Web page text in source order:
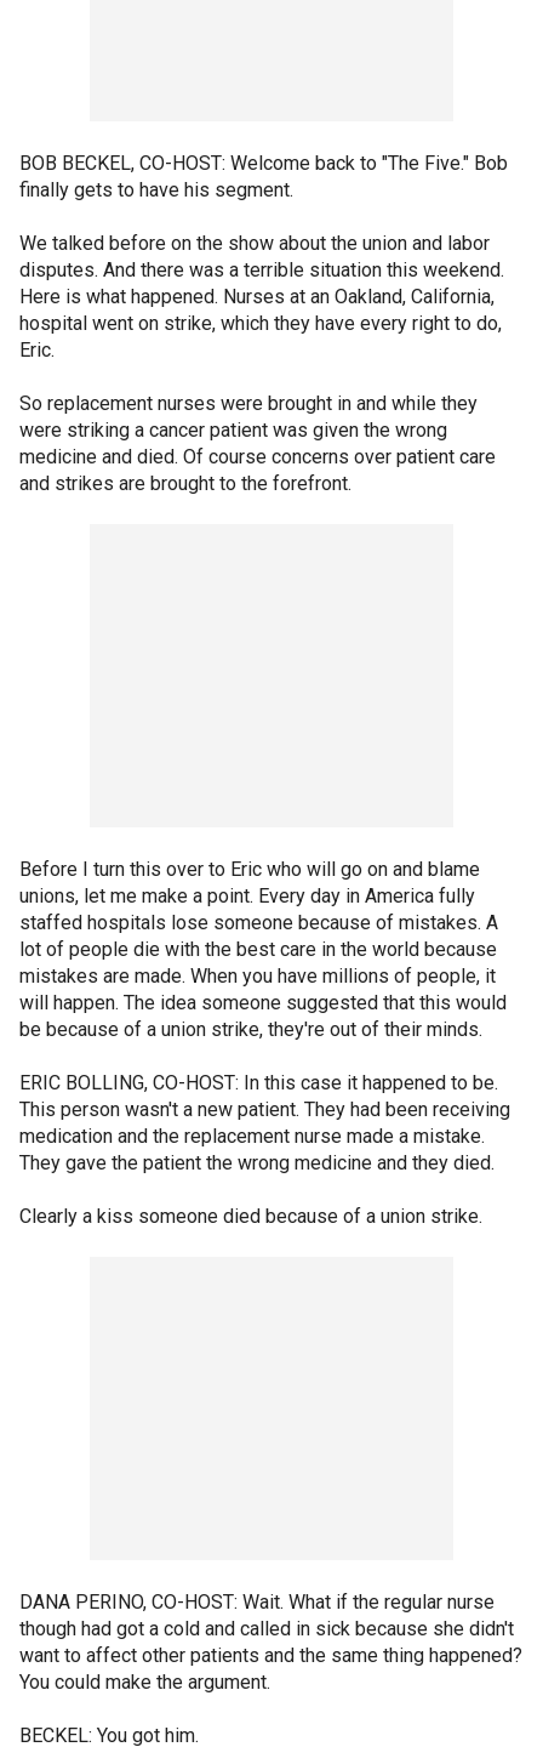
BOB BECKEL, CO-HOST: Welcome back to "The Five." Bob
finally gets to have his segment.
We talked before on the show about the union and labor
disputes. And there was a terrible situation this weekend.
Here is what happened. Nurses at an Oakland, California,
hospital went on strike, which they have every right to do,
Eric.
So replacement nurses were brought in and while they
were striking a cancer patient was given the wrong
medicine and died. Of course concerns over patient care
and strikes are brought to the forefront.
Before I turn this over to Eric who will go on and blame
unions, let me make a point. Every day in America fully
staffed hospitals lose someone because of mistakes. A
lot of people die with the best care in the world because
mistakes are made. When you have millions of people, it
will happen. The idea someone suggested that this would
be because of a union strike, they're out of their minds.
ERIC BOLLING, CO-HOST: In this case it happened to be.
This person wasn't a new patient. They had been receiving
medication and the replacement nurse made a mistake.
They gave the patient the wrong medicine and they died.
Clearly a kiss someone died because of a union strike.
DANA PERINO, CO-HOST: Wait. What if the regular nurse
though had got a cold and called in sick because she didn't
want to affect other patients and the same thing happened?
You could make the argument.
BECKEL: You got him.